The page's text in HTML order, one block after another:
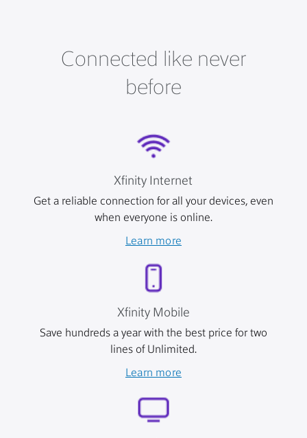
Connected like never
before
Xfinity Internet
Get a reliable connection for all your devices, even
when everyone is online.
Learn more
Xfinity Mobile
Save hundreds a year with the best price for two
lines of Unlimited.
Learn more